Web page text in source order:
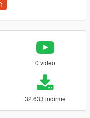
0 video
32.633 indirme